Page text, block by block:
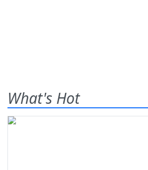
What's Hot